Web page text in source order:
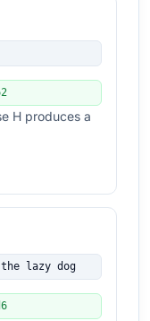
H produces a
lazy dog